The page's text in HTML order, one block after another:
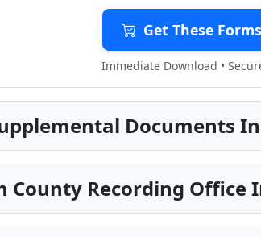
Get These
Immediate Download •
Documents
County Recording Office